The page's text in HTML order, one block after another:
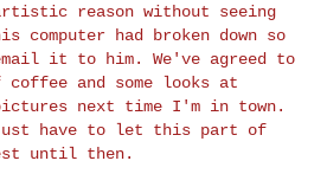
reasonwithout seeing
computer had broken down so
it to him.We've agreed to
and some looks at
next time I'm in town.
have to let this part of
until then.